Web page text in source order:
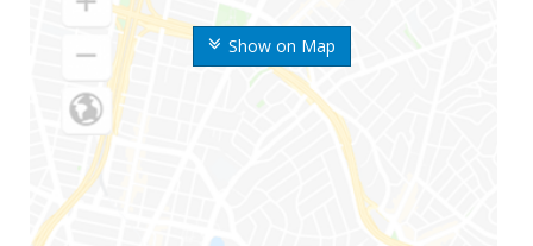
Show on Map